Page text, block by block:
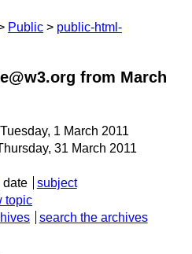
Public
public-html-
from March
Tuesday, 1 March 2011
31 March 2011
date
subject
topic
search the archives